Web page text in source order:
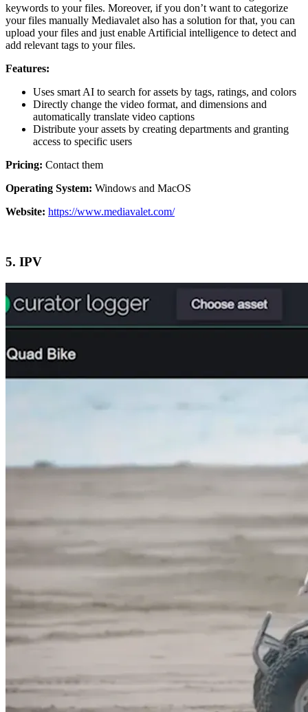
keywords to your files. Moreover, if you don’t want to categorize
your files manually Mediavalet also has a solution for that, you can
upload your files and just enable Artificial intelligence to detect and
add relevant tags to your files.
Features:
Uses smart AI to search for assets by tags, ratings, and colors
Directly change the video format, and dimensions and
automatically translate video captions
Distribute your assets by creating departments and granting
access to specific users
Pricing: Contact them
Operating System: Windows and MacOS
Website: https://www.mediavalet.com/
5. IPV